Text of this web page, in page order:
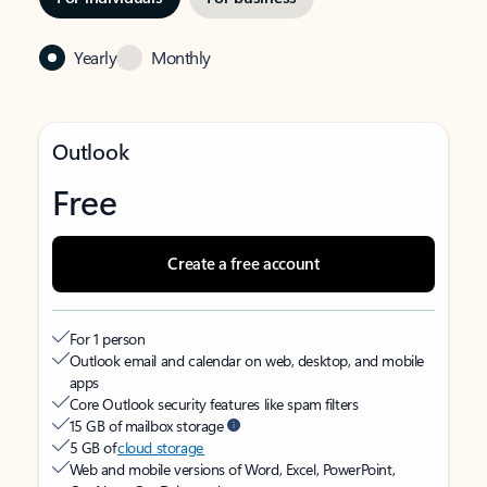
Yearly Monthly
Outlook
Free
Create a free account
For 1 person
Outlook email and calendar on web, desktop, and mobile
apps
Core Outlook security features like spam filters
15 GB of mailbox storage
5 GB ofcloud storage
Web and mobile versions of Word, Excel, PowerPoint,